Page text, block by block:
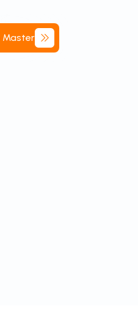
Master